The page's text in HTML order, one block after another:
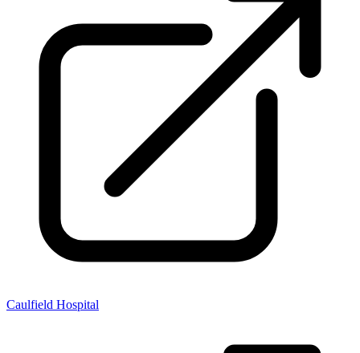
Caulfield Hospital